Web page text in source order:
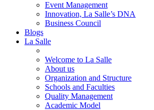
Event Management
Innovation, La Salle’s DNA
Business Council
Blogs
La Salle
Welcome to La Salle
About us
Organization and Structure
Schools and Faculties
Quality Management
Academic Model